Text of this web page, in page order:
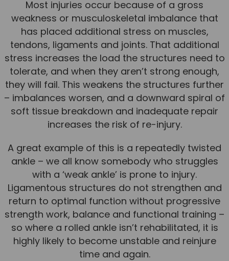
Most injuries occur because of a gross
weakness or musculoskeletal imbalance that
has placed additional stress on muscles,
tendons, ligaments and joints. That additional
stress increases the load the structures need to
tolerate, and when they aren’t strong enough,
they will fail. This weakens the structures further
– imbalances worsen, and a downward spiral of
soft tissue breakdown and inadequate repair
increases the risk of re-injury.
A great example of this is a repeatedly twisted
ankle – we all know somebody who struggles
with a ‘weak ankle’ is prone to injury.
Ligamentous structures do not strengthen and
return to optimal function without progressive
strength work, balance and functional training –
so where a rolled ankle isn’t rehabilitated, it is
highly likely to become unstable and reinjure
time and again.